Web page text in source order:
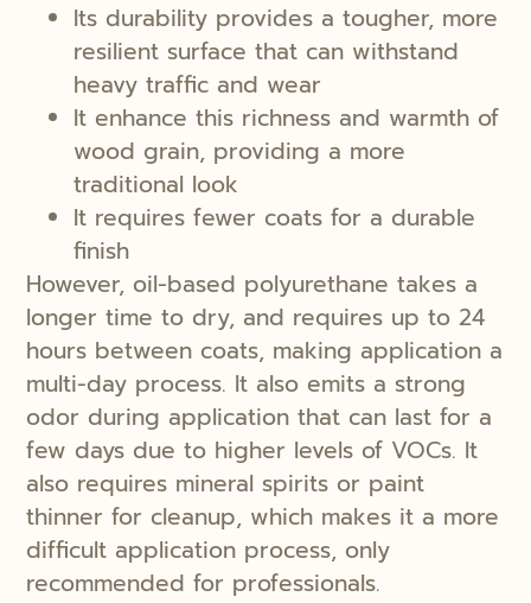
Its durability provides a tougher, more
resilient surface that can withstand
heavy traffic and wear
It enhance this richness and warmth of
wood grain, providing a more
traditional look
It requires fewer coats for a durable
finish
However, oil-based polyurethane takes a
longer time to dry, and requires up to 24
hours between coats, making application a
multi-day process. It also emits a strong
odor during application that can last for a
few days due to higher levels of VOCs. It
also requires mineral spirits or paint
thinner for cleanup, which makes it a more
difficult application process, only
recommended for professionals.